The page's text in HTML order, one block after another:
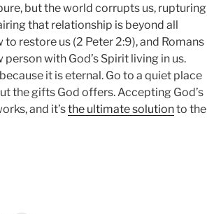
but the world corrupts us, rupturing
that relationship is beyond all
restore us (2 Peter 2:9), and Romans
with God’s Spirit living in us.
it is eternal. Go to a quiet place
the gifts God offers. Accepting God’s
and it’sthe ultimate solutionto the